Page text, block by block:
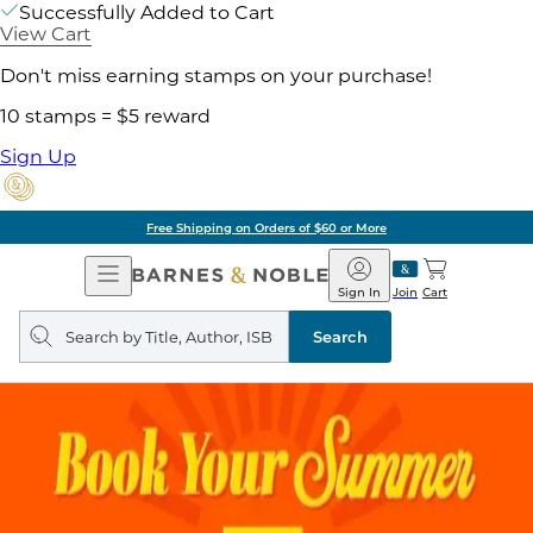
Successfully Added to Cart
View Cart
Don't miss earning stamps on your purchase!
10 stamps = $5 reward
Sign Up
Free Shipping on Orders of $60 or More
Open
Navigation
Barnes
&
Noble
Join
Sign In Cart
Search
query
Search